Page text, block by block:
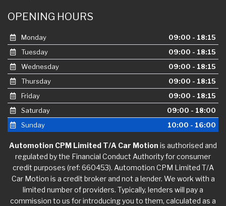
OPENING HOURS
Monday
09:00 - 18:15
Tuesday
09:00 - 18:15
Wednesday
09:00 - 18:15
Thursday
09:00 - 18:15
Friday
09:00 - 18:15
Saturday
09:00 - 18:00
Sunday
10:00 - 16:00
Automotion CPM Limited T/A Car Motion is authorised and
regulated by the Financial Conduct Authority for consumer
credit purposes (ref: 660453). Automotion CPM Limited T/A
Car Motion is a credit broker and not a lender. We work with a
limited number of providers. Typically, lenders will pay a
commission to us for introducing you to them, calculated as a